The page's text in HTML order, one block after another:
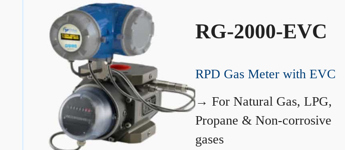
RG-2000-EVC
RPD Gas Meter with EVC
→ For Natural Gas, LPG,
Propane & Non-corrosive
gases